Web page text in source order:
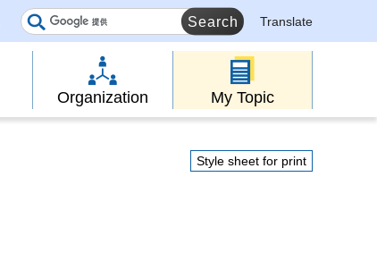
Translate
Organization My Topic
Style sheet for print